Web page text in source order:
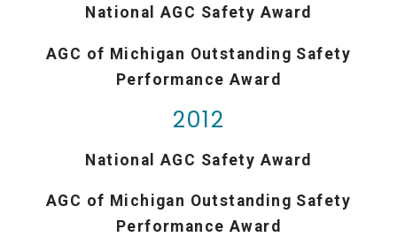
National AGC Safety Award
AGC of Michigan Outstanding Safety
Performance Award
2012
National AGC Safety Award
AGC of Michigan Outstanding Safety
Performance Award